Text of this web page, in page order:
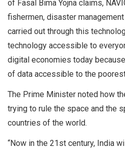
of Fasal Bima Yojna claims,
fishermen, disaster
carried out through this
technology accessible to
digital economies today
of data accessible to the
The Prime Minister noted how
trying to rule the space and the
countries of the world.
“Now in the 21st century, India